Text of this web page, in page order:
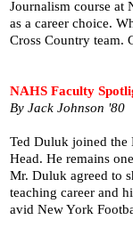
Journalism course at
as a career choice.
Cross Country team.
NAHS Faculty
By Jack Johnson '80
Ted Duluk joined the
Head. He remains
Mr. Duluk agreed to
teaching career and
avid New York